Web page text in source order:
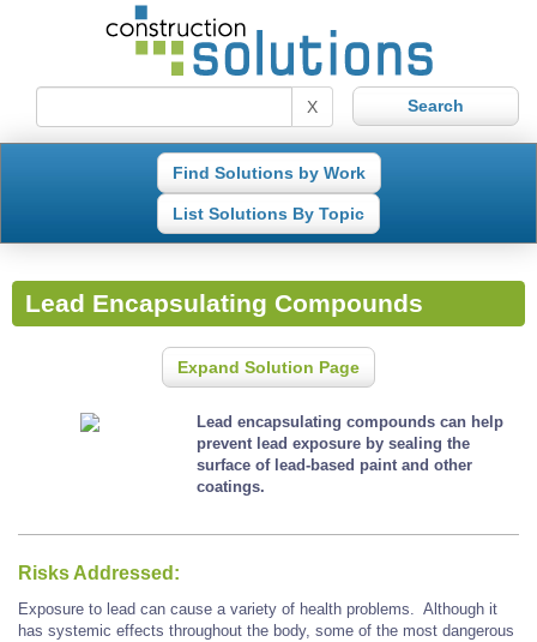
X
Find Solutions by Work
List Solutions By Topic
Lead Encapsulating Compounds
Expand Solution Page
Lead encapsulating compounds can help
prevent lead exposure by sealing the
surface of lead-based paint and other
coatings.
Risks Addressed:
Exposure to lead can cause a variety of health problems. Although it
has systemic effects throughout the body, some of the most dangerous